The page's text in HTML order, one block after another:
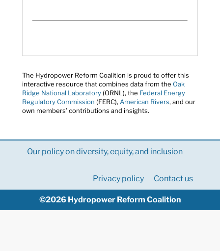
The Hydropower Reform Coalition is proud to offer this
interactive resource that combines data from the Oak
Ridge National Laboratory(ORNL), the Federal Energy
Regulatory Commission (FERC), American Rivers, and our
own members’ contributions and insights.
Our policy on diversity, equity, and inclusion
Privacy policy Contact us
©2026 Hydropower Reform Coalition